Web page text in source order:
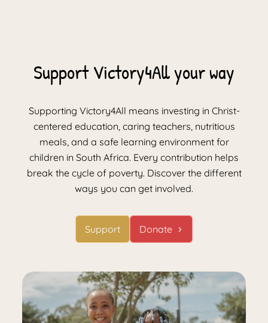
Support Victory4All your way
Supporting Victory4All means investing in Christ-
centered education, caring teachers, nutritious
meals, and a safe learning environment for
children in South Africa. Every contribution helps
break the cycle of poverty. Discover the different
ways you can get involved.
Support Donate